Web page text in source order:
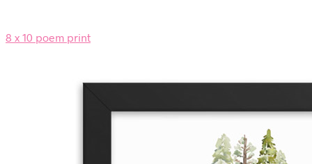
8 x 10 poem print